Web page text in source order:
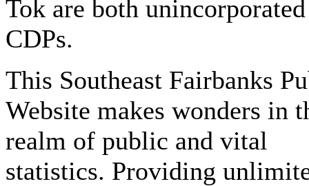
Tok are both unincorporated
CDPs.
This Southeast Fairbanks
Website makes wonders in
realm of public and vital
statistics. Providing